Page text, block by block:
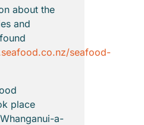
about the
and
seafood-
place
a-